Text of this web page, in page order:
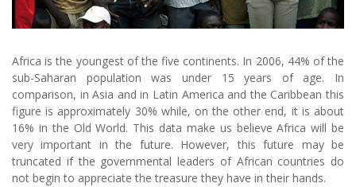
Africa is the youngest of the five continents. In 2006, 44% of the
sub-Saharan population was under 15 years of age. In
comparison, in Asia and in Latin America and the Caribbean this
figure is approximately 30% while, on the other end, it is about
16% in the Old World. This data make us believe Africa will be
very important in the future. However, this future may be
truncated if the governmental leaders of African countries do
not begin to appreciate the treasure they have in their hands.